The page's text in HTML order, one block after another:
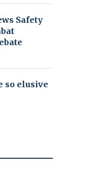
Safety
so elusive